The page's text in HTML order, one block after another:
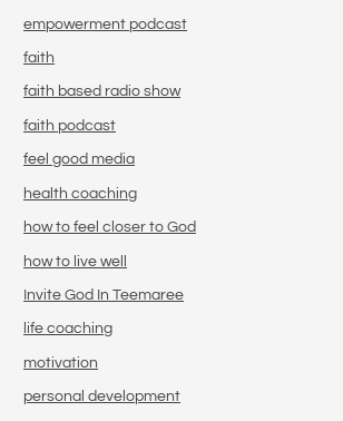
empowerment podcast
faith
faith based radio show
faith podcast
feel good media
health coaching
how to feel closer to God
how to live well
Invite God In Teemaree
life coaching
motivation
personal development